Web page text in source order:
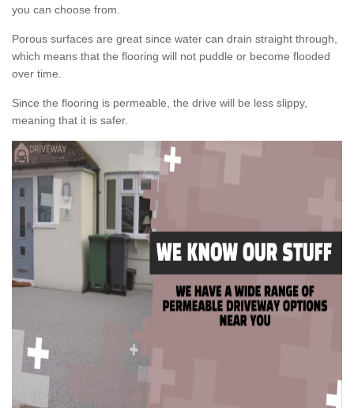
you can choose from.
Porous surfaces are great since water can drain straight through,
which means that the flooring will not puddle or become flooded
over time.
Since the flooring is permeable, the drive will be less slippy,
meaning that it is safer.